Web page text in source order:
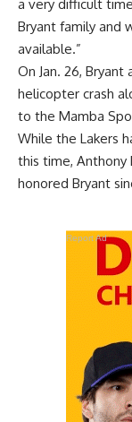
a very difficult
Bryant family and
available.”
On Jan. 26,
helicopter crash
to the Mamba
While the Lakers
this time, Anthony
honored Bryant
Report Ad